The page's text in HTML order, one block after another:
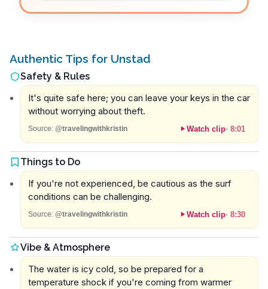
Authentic Tips for Unstad
Safety & Rules
It's quite safe here; you can leave your keys in the car
without worrying about theft.
Source: @travelingwithkristin Watch clip· 8:01
Things to Do
If you're not experienced, be cautious as the surf
conditions can be challenging.
Source: @travelingwithkristin Watch clip· 8:30
Vibe & Atmosphere
The water is icy cold, so be prepared for a
temperature shock if you're coming from warmer